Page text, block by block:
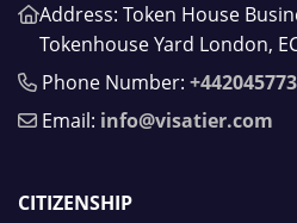
Address: Token House
Tokenhouse Yard London,
Phone Number:
Email: info@visatier.com
CITIZENSHIP